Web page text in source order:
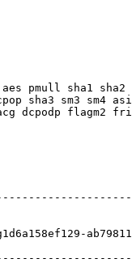
pmull sha1 sha2
sha3 sm3 sm4
dcpodp flagm2